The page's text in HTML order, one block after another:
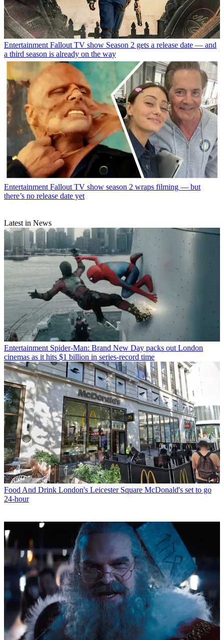
Entertainment Fallout TV show Season 2 gets a release date — and
a third season is already on the way
Entertainment Fallout TV show season 2 wraps filming — but
there’s no release date yet
Latest in News
Entertainment Spider-Man: Brand New Day packs out London
cinemas as it hits $1 billion in series-record time
Food And Drink London's Leicester Square McDonald's set to go
24-hour